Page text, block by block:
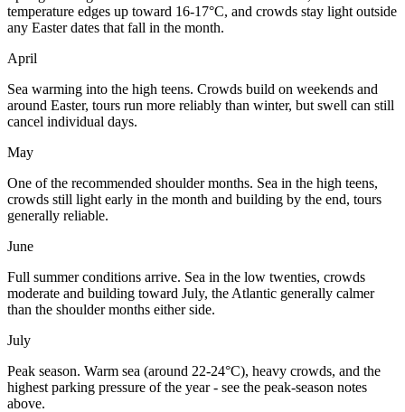
temperature edges up toward 16-17°C, and crowds stay light outside
any Easter dates that fall in the month.
April
Sea warming into the high teens. Crowds build on weekends and
around Easter, tours run more reliably than winter, but swell can still
cancel individual days.
May
One of the recommended shoulder months. Sea in the high teens,
crowds still light early in the month and building by the end, tours
generally reliable.
June
Full summer conditions arrive. Sea in the low twenties, crowds
moderate and building toward July, the Atlantic generally calmer
than the shoulder months either side.
July
Peak season. Warm sea (around 22-24°C), heavy crowds, and the
highest parking pressure of the year - see the peak-season notes
above.